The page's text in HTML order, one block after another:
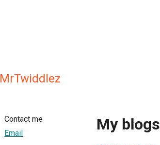
MrTwiddlez
Contact me
Email
My blogs